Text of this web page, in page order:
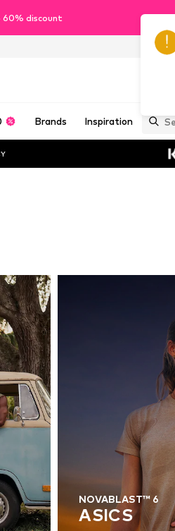
60% discount
Brands Inspiration
NOVABLAST™ 6
ASICS